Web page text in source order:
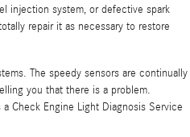
injection system, or defective spark
repair it as necessary to restore
The speedy sensors are continually
you that there is a problem.
Check Engine Light Diagnosis Service